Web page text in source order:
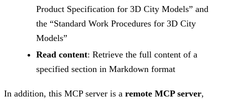
Product Specification for 3D City Models” and
the “Standard Work Procedures for 3D City
Models”
Read content: Retrieve the full content of a
specified section in Markdown format
In addition, this MCP server is a remote MCP server,